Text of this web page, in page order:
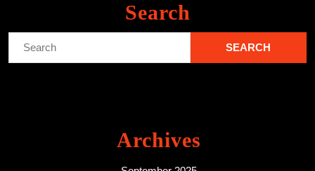
Search
Archives